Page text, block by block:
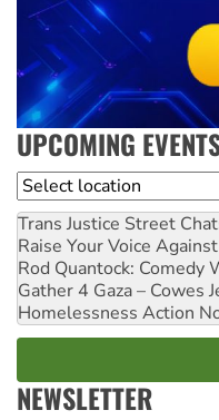
UPCOMING
Location
Trans Justice Street
Raise Your Voice
Rod Quantock: Comedy
Gather 4 Gaza – Cowes
Homelessness Action
NEWSLETTER